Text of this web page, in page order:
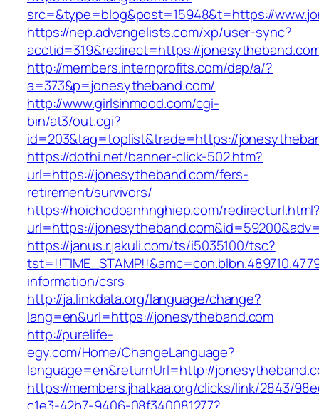
src=&type=blog&post=15948&t=https://
https://nep.advangelists.com/xp/user-sync?
acctid=319&redirect=https://
http://members.internprofits.com/dap/a/?
a=373&p=jonesytheband.com/
http://www.girlsinmood.com/cgi-
bin/at3/out.cgi?
id=203&tag=toplist&trade=https://
https://dothi.net/banner-click-502.htm?
url=https://jonesytheband.com/fers-
retirement/survivors/
https://hoichodoanhnghiep.com/
url=https://
https://janus.r.jakuli.com/ts/i5035100/tsc?
information/csrs
http://ja.linkdata.org/language/change?
lang=en&url=https://jonesytheband.com
http://purelife-
egy.com/Home/ChangeLanguage?
language=en&returnUrl=http://
https://members.jhatkaa.org/clicks/link/2843/